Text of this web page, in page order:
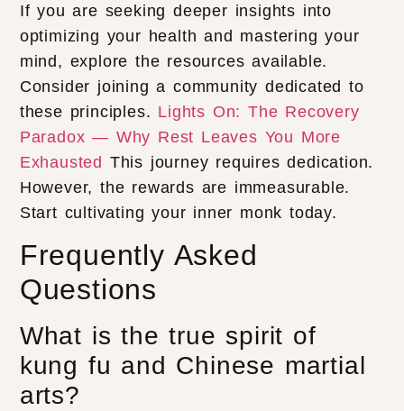
If you are seeking deeper insights into
optimizing your health and mastering your
mind, explore the resources available.
Consider joining a community dedicated to
these principles. Lights On: The Recovery
Paradox — Why Rest Leaves You More
Exhausted This journey requires dedication.
However, the rewards are immeasurable.
Start cultivating your inner monk today.
Frequently Asked
Questions
What is the true spirit of
kung fu and Chinese martial
arts?